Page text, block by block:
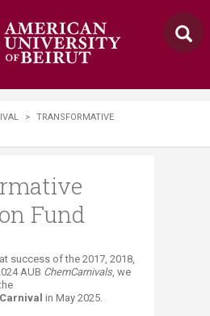
>
TRANSFORMATIVE
Fund
success of the 2017, 2018,
AUB ChemCarnivals, we
in May 2025.​